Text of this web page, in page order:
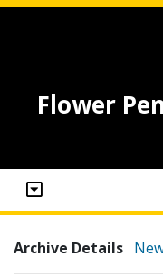
Flower
Archive Details